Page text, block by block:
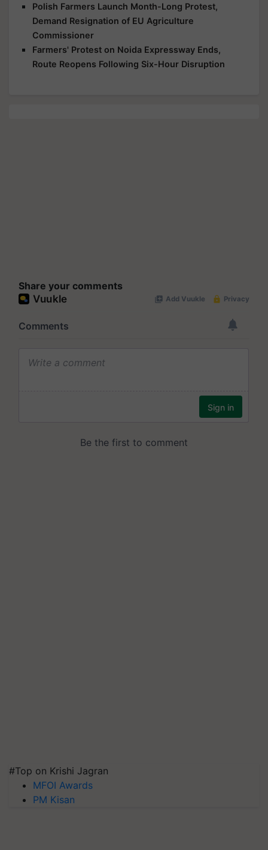
Polish Farmers Launch Month-Long Protest,
Demand Resignation of EU Agriculture
Commissioner
Farmers' Protest on Noida Expressway Ends,
Route Reopens Following Six-Hour Disruption
Share your comments
#Top on Krishi Jagran
MFOI Awards
PM Kisan